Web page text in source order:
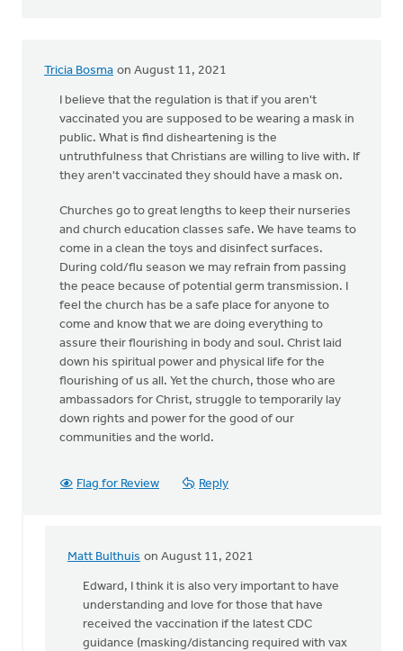
Tricia Bosma on August 11, 2021
I believe that the regulation is that if you aren't
vaccinated you are supposed to be wearing a mask in
public. What is find disheartening is the
untruthfulness that Christians are willing to live with. If
they aren't vaccinated they should have a mask on.
Churches go to great lengths to keep their nurseries
and church education classes safe. We have teams to
come in a clean the toys and disinfect surfaces.
During cold/flu season we may refrain from passing
the peace because of potential germ transmission. I
feel the church has be a safe place for anyone to
come and know that we are doing everything to
assure their flourishing in body and soul. Christ laid
down his spiritual power and physical life for the
flourishing of us all. Yet the church, those who are
ambassadors for Christ, struggle to temporarily lay
down rights and power for the good of our
communities and the world.
Flag for Review Reply
Matt Bulthuis on August 11, 2021
In
reply
Before
Churches
Edward, I think it is also very important to have
understanding and love for those that have
received the vaccination if the latest CDC
guidance (masking/distancing required with vax